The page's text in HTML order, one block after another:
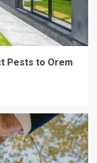
Pests to Orem